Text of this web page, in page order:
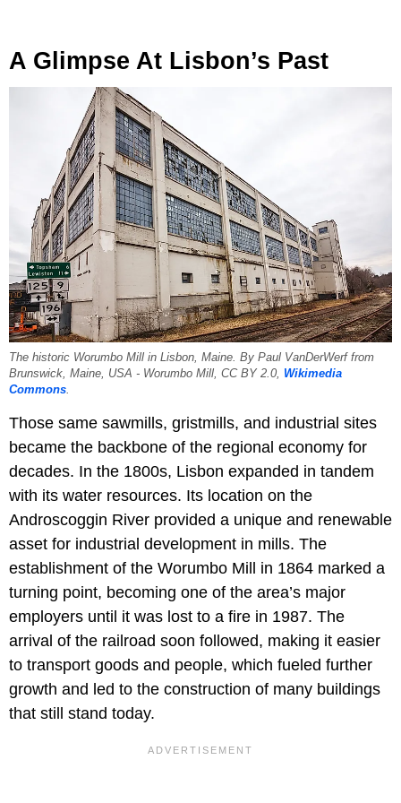
A Glimpse At Lisbon’s Past
The historic Worumbo Mill in Lisbon, Maine. By Paul VanDerWerf from
Brunswick, Maine, USA - Worumbo Mill, CC BY 2.0, Wikimedia
Commons
Those same sawmills, gristmills, and industrial sites
became the backbone of the regional economy for
decades. In the 1800s, Lisbon expanded in tandem
with its water resources. Its location on the
Androscoggin River provided a unique and renewable
asset for industrial development in mills. The
establishment of the Worumbo Mill in 1864 marked a
turning point, becoming one of the area’s major
employers until it was lost to a fire in 1987. The
arrival of the railroad soon followed, making it easier
to transport goods and people, which fueled further
growth and led to the construction of many buildings
that still stand today.